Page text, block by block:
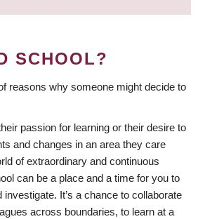
SCHOOL?
reasons why someone might decide to
passion for learning or their desire to
and changes in an area they care
of extraordinary and continuous
can be a place and a time for you to
investigate. It’s a chance to collaborate
across boundaries, to learn at a